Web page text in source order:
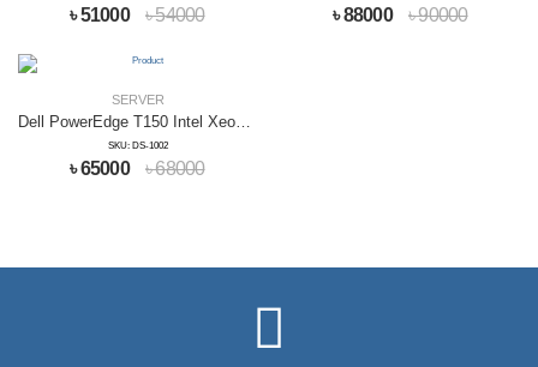
৳ 51000 ৳ 54000 ৳ 88000 ৳ 90000
SERVER
Dell PowerEdge T150 Intel Xeon Server
SKU: DS-1002
৳ 65000 ৳ 68000